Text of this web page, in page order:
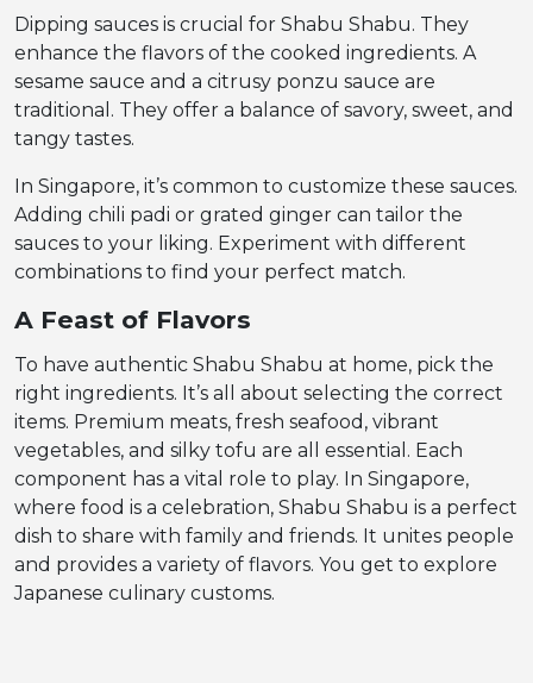
Dipping sauces is crucial for Shabu Shabu. They
enhance the flavors of the cooked ingredients. A
sesame sauce and a citrusy ponzu sauce are
traditional. They offer a balance of savory, sweet, and
tangy tastes.
In Singapore, it’s common to customize these sauces.
Adding chili padi or grated ginger can tailor the
sauces to your liking. Experiment with different
combinations to find your perfect match.
A Feast of Flavors
To have authentic Shabu Shabu at home, pick the
right ingredients. It’s all about selecting the correct
items. Premium meats, fresh seafood, vibrant
vegetables, and silky tofu are all essential. Each
component has a vital role to play. In Singapore,
where food is a celebration, Shabu Shabu is a perfect
dish to share with family and friends. It unites people
and provides a variety of flavors. You get to explore
Japanese culinary customs.